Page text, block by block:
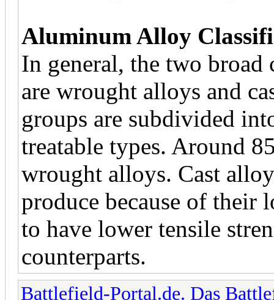
Aluminum Alloy
In general, the two
are wrought alloys and
groups are subdivided
treatable types. Around
wrought alloys. Cast
produce because of
to have lower tensile
counterparts.
Battlefield-Portal.de. Das